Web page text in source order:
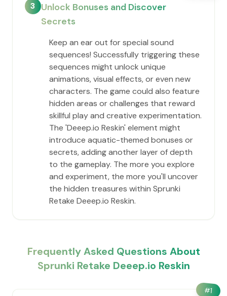
3 Unlock Bonuses and Discover
Secrets
Keep an ear out for special sound
sequences! Successfully triggering these
sequences might unlock unique
animations, visual effects, or even new
characters. The game could also feature
hidden areas or challenges that reward
skillful play and creative experimentation.
The 'Deeep.io Reskin' element might
introduce aquatic-themed bonuses or
secrets, adding another layer of depth
to the gameplay. The more you explore
and experiment, the more you'll uncover
the hidden treasures within Sprunki
Retake Deeep.io Reskin.
Frequently Asked Questions About
Sprunki Retake Deeep.io Reskin
#1